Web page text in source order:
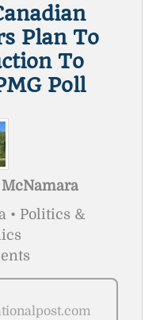
Plan To
To
Poll
• Politics &